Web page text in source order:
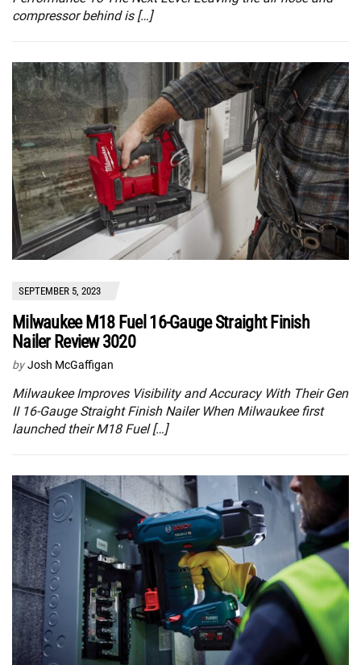
compressor behind is […]
SEPTEMBER 5, 2023
Milwaukee M18 Fuel 16-Gauge Straight Finish
Nailer Review 3020
by Josh McGaffigan
Milwaukee Improves Visibility and Accuracy With Their Gen
II 16-Gauge Straight Finish Nailer When Milwaukee first
launched their M18 Fuel […]